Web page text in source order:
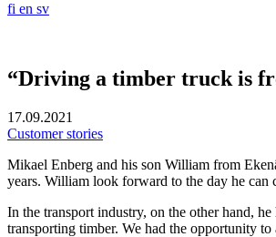
fi en sv
“Driving a timber truck is
17.09.2021
Customer stories
Mikael Enberg and his son William from
years. William look forward to the day he can
In the transport industry, on the other hand,
transporting timber. We had the opportunity